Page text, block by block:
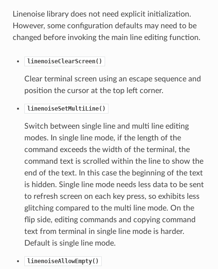
Linenoise library does not need explicit initialization.
However, some configuration defaults may need to be
changed before invoking the main line editing function.
linenoiseClearScreen()
Clear terminal screen using an escape sequence and
position the cursor at the top left corner.
linenoiseSetMultiLine()
Switch between single line and multi line editing
modes. In single line mode, if the length of the
command exceeds the width of the terminal, the
command text is scrolled within the line to show the
end of the text. In this case the beginning of the text
is hidden. Single line mode needs less data to be sent
to refresh screen on each key press, so exhibits less
glitching compared to the multi line mode. On the
flip side, editing commands and copying command
text from terminal in single line mode is harder.
Default is single line mode.
linenoiseAllowEmpty()